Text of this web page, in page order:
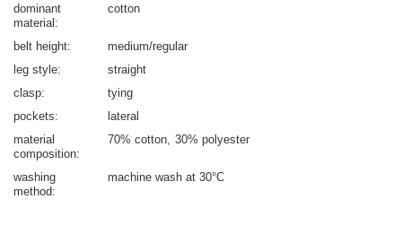
dominant
material
cotton
belt height
medium/regular
leg style
straight
clasp
tying
pockets
lateral
material
composition
70% cotton 30% polyester
washing
method
machine wash at 30°C